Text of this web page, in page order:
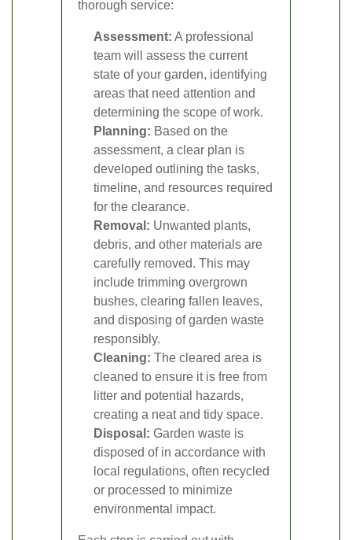
thorough service:
Assessment: A professional
team will assess the current
state of your garden, identifying
areas that need attention and
determining the scope of work.
Planning: Based on the
assessment, a clear plan is
developed outlining the tasks,
timeline, and resources required
for the clearance.
Removal: Unwanted plants,
debris, and other materials are
carefully removed. This may
include trimming overgrown
bushes, clearing fallen leaves,
and disposing of garden waste
responsibly.
Cleaning: The cleared area is
cleaned to ensure it is free from
litter and potential hazards,
creating a neat and tidy space.
Disposal: Garden waste is
disposed of in accordance with
local regulations, often recycled
or processed to minimize
environmental impact.